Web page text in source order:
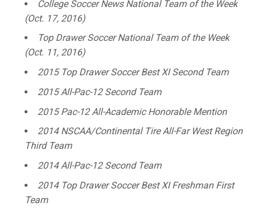
College Soccer News National Team of the Week
(Oct. 17, 2016)
Top Drawer Soccer National Team of the Week
(Oct. 11, 2016)
2015 Top Drawer Soccer Best XI Second Team
2015 All-Pac-12 Second Team
2015 Pac-12 All-Academic Honorable Mention
2014 NSCAA/Continental Tire All-Far West Region
Third Team
2014 All-Pac-12 Second Team
2014 Top Drawer Soccer Best XI Freshman First
Team